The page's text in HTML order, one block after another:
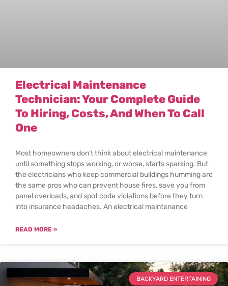
Electrical Maintenance
Technician: Your Complete Guide
To Hiring, Costs, And When To Call
One
Most homeowners don’t think about electrical maintenance
until something stops working, or worse, starts sparking. But
the electricians who keep commercial buildings humming are
the same pros who can prevent house fires, save you from
panel overloads, and spot code violations before they turn
into insurance headaches. An electrical maintenance
READ MORE »
BACKYARD ENTERTAINING